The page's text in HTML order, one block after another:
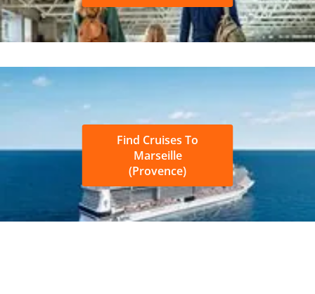
Find Cruises To
Marseille
(Provence)